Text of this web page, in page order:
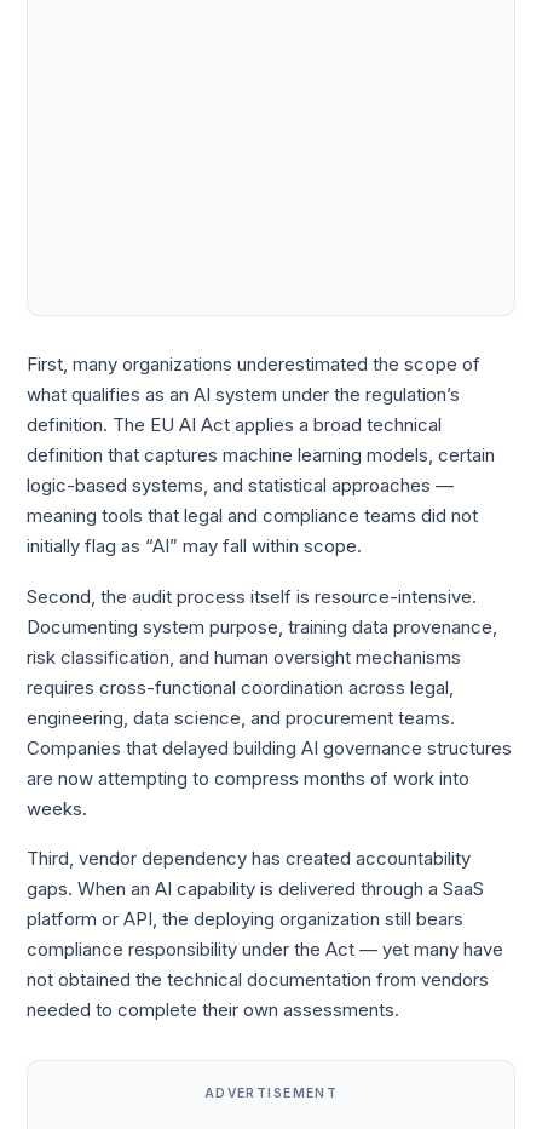
First, many organizations underestimated the scope of
what qualifies as an AI system under the regulation’s
definition. The EU AI Act applies a broad technical
definition that captures machine learning models, certain
logic-based systems, and statistical approaches —
meaning tools that legal and compliance teams did not
initially flag as “AI” may fall within scope.
Second, the audit process itself is resource-intensive.
Documenting system purpose, training data provenance,
risk classification, and human oversight mechanisms
requires cross-functional coordination across legal,
engineering, data science, and procurement teams.
Companies that delayed building AI governance structures
are now attempting to compress months of work into
weeks.
Third, vendor dependency has created accountability
gaps. When an AI capability is delivered through a SaaS
platform or API, the deploying organization still bears
compliance responsibility under the Act — yet many have
not obtained the technical documentation from vendors
needed to complete their own assessments.
ADVERTISEMENT